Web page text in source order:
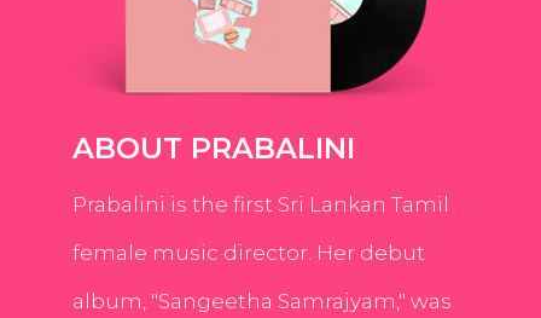
ABOUT PRABALINI
Prabalini is the first Sri Lankan Tamil
female music director. Her debut
album, "Sangeetha Samrajyam," was